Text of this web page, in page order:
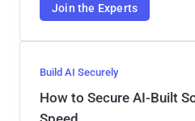
Join the Experts
Build AI Securely
How to Secure AI-Built